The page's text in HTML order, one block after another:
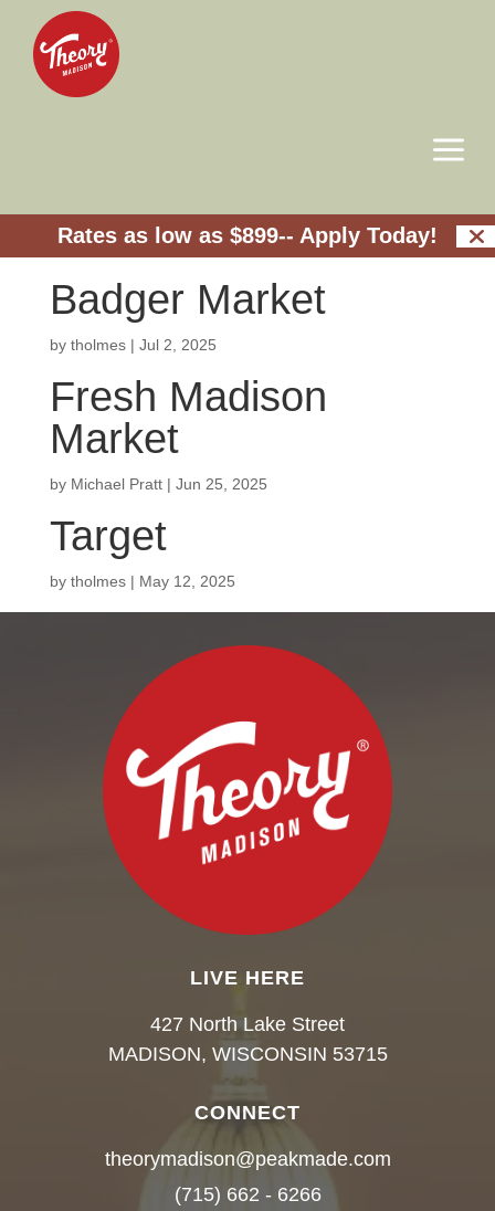
a
Rates as low as $899-- Apply Today!
Badger Market
by tholmes| Jul 2, 2025
Fresh Madison
Market
by Michael Pratt| Jun 25, 2025
Target
by tholmes| May 12, 2025
LIVE HERE
427 North Lake Street
MADISON, WISCONSIN 53715
CONNECT
theorymadison@peakmade.com
(715) 662 - 6266